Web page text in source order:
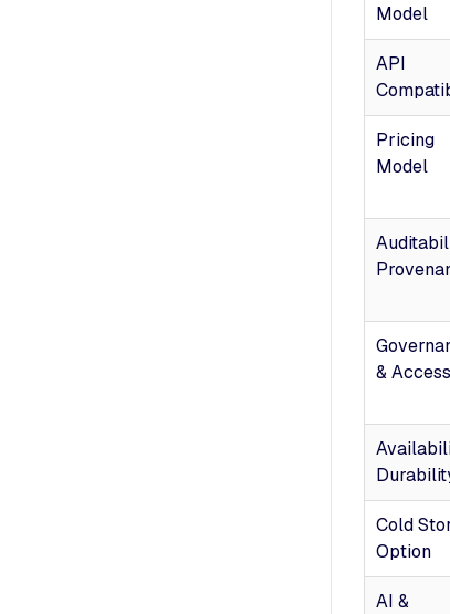
Model
API
Pricing
Model
& Access
Cold
Option
AI &